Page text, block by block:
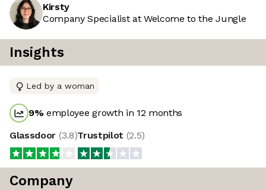
Kirsty
Company Specialist at Welcome to the Jungle
Insights
Led by a woman
9%employee growth in 12 months
Glassdoor (3.8)Trustpilot (2.5)
Company